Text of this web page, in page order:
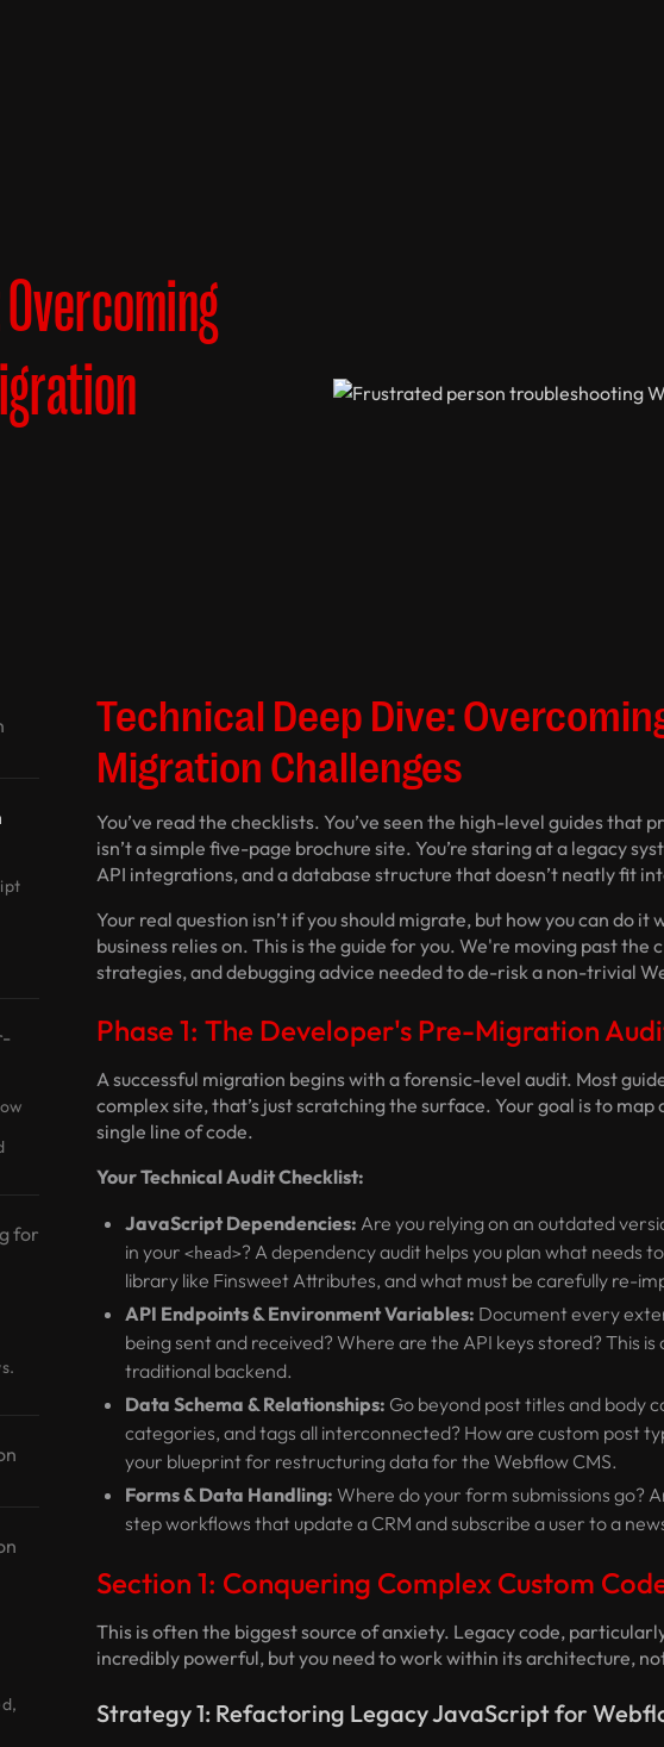
for
Technical Deep Dive:
Migration Challenges
You’ve read the checklists. You’ve seen the high-level guides
isn’t a simple five-page brochure site. You’re staring at a legacy
API integrations, and a database structure that doesn’t neatly fit
Your real question isn’t ifyou should migrate, but howyou can do it
business relies on. This is the guide for you. We're moving past
strategies, and debugging advice needed to de-risk a non-trivial
Phase 1: The Developer's Pre-Migration
A successful migration begins with a forensic-level audit. Most
complex site, that’s just scratching the surface. Your goal is to
single line of code.
Your Technical Audit Checklist:
JavaScript Dependencies: Are you relying on an outdated
in your<head>? A dependency audit helps you plan what
library like Finsweet Attributes, and what must be carefully re-
API Endpoints & Environment Variables: Document every
being sent and received? Where are the API keys stored? This
traditional backend.
Data Schema & Relationships: Go beyond post titles and body
categories, and tags all interconnected? How are custom post
your blueprint for restructuring data for the Webflow CMS.
Forms & Data Handling: Where do your form submissions go?
step workflows that update a CRM and subscribe a user to a
Section 1: Conquering Complex Custom
This is often the biggest source of anxiety. Legacy code,
incredibly powerful, but you need to work within its architecture,
Strategy 1: Refactoring Legacy JavaScript for